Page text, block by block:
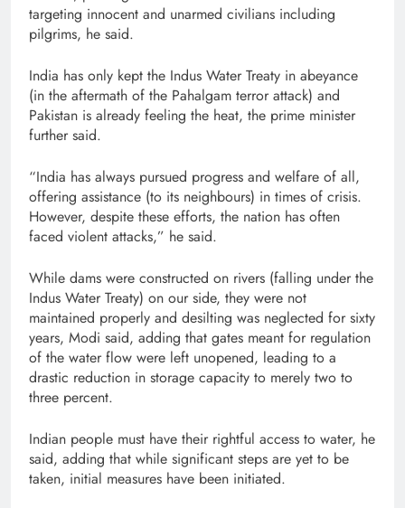
targeting innocent and unarmed civilians including
pilgrims, he said.
India has only kept the Indus Water Treaty in abeyance
(in the aftermath of the Pahalgam terror attack) and
Pakistan is already feeling the heat, the prime minister
further said.
“India has always pursued progress and welfare of all,
offering assistance (to its neighbours) in times of crisis.
However, despite these efforts, the nation has often
faced violent attacks,” he said.
While dams were constructed on rivers (falling under the
Indus Water Treaty) on our side, they were not
maintained properly and desilting was neglected for sixty
years, Modi said, adding that gates meant for regulation
of the water flow were left unopened, leading to a
drastic reduction in storage capacity to merely two to
three percent.
Indian people must have their rightful access to water, he
said, adding that while significant steps are yet to be
taken, initial measures have been initiated.